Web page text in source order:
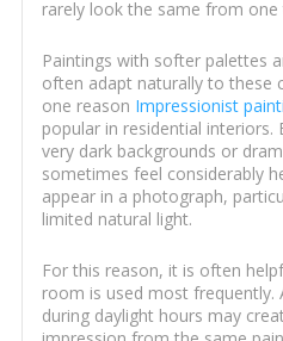
rarely look the same from
Paintings with softer palettes
often adapt naturally to these
one reason Impressionist
popular in residential
very dark backgrounds or
sometimes feel considerably
appear in a photograph,
limited natural light.
For this reason, it is often
room is used most frequently.
during daylight hours may